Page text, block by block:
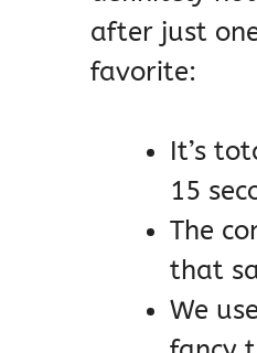
after just
favorite:
It’s
15
The
that
We